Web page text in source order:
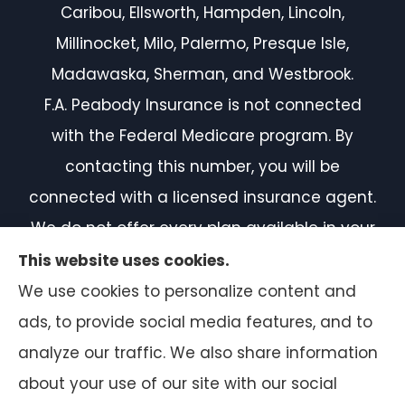
Caribou, Ellsworth, Hampden, Lincoln,
Millinocket, Milo, Palermo, Presque Isle,
Madawaska, Sherman, and Westbrook.
F.A. Peabody Insurance is not connected
with the Federal Medicare program. By
contacting this number, you will be
connected with a licensed insurance agent.
We do not offer every plan available in your
area. Currently, we represent 7 organizations
which offer 50 products in your area. Please
contact Medicare.gov or 1-800-MEDICARE, or
your local State Health Insurance Program
to get information on all of your options.
This website uses cookies.
We use cookies to personalize content and
ads, to provide social media features, and to
analyze our traffic. We also share information
about your use of our site with our social